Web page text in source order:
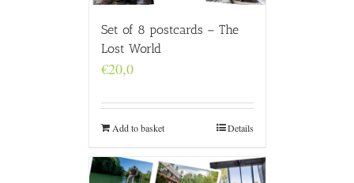
Set of 8 postcards – The
Lost World
€20,0
Add to basket Details